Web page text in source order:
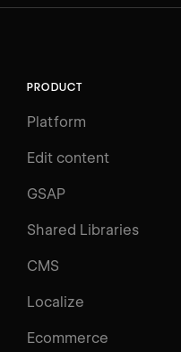
PRODUCT
Platform
Edit content
GSAP
Shared Libraries
CMS
Localize
Ecommerce